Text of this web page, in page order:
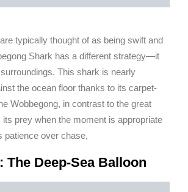
typically thought of as being swift and
Shark has a different strategy—it
This shark is nearly
the ocean floor thanks to its carpet-
Wobbegong, in contrast to the great
prey when the moment is appropriate
patience over chase,
The Deep-Sea Balloon